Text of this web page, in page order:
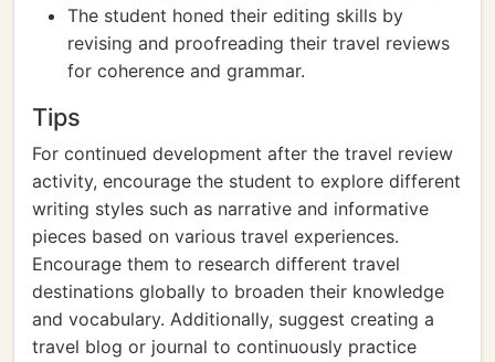
The student honed their editing skills by
revising and proofreading their travel reviews
for coherence and grammar.
Tips
For continued development after the travel review
activity, encourage the student to explore different
writing styles such as narrative and informative
pieces based on various travel experiences.
Encourage them to research different travel
destinations globally to broaden their knowledge
and vocabulary. Additionally, suggest creating a
travel blog or journal to continuously practice